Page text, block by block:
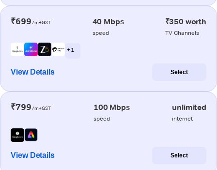
₹699/m+GST 40 Mbps
speed
₹350 worth
TV Channels
+ 1
View Details Select
₹799/m+GST 100 Mbps
speed
unlimited
internet
View Details Select